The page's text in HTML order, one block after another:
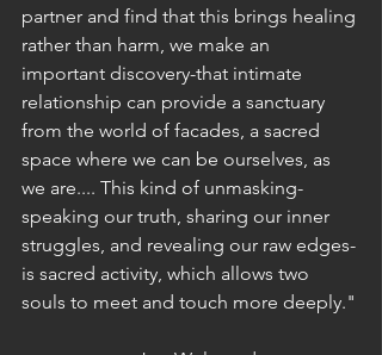
partner and find that this brings healing
rather than harm, we make an
important discovery-that intimate
relationship can provide a sanctuary
from the world of facades, a sacred
space where we can be ourselves, as
we are.... This kind of unmasking-
speaking our truth, sharing our inner
struggles, and revealing our raw edges-
is sacred activity, which allows two
souls to meet and touch more deeply."